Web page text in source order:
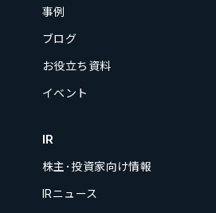
事例
ブログ
お役立ち資料
イベント
IR
株主･投資家向け情報
IRニュース